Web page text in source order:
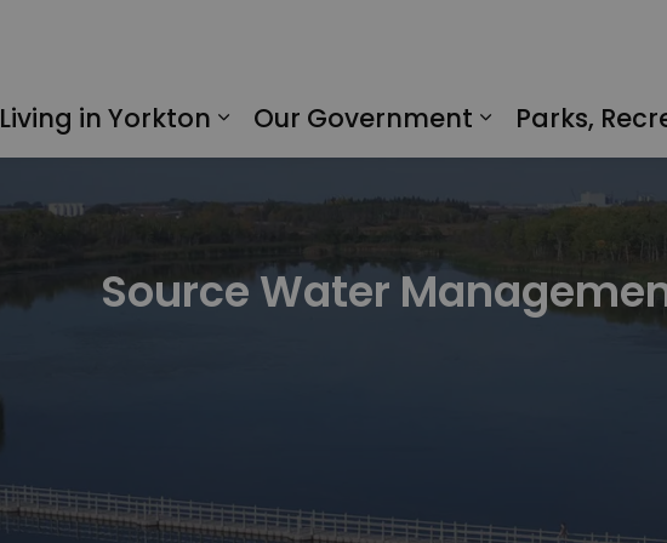
Living in Yorkton
Expand sub pages Living in
Our Government
Expand sub
Parks,
Source Water